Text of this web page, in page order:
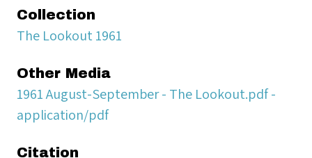
Collection
The Lookout 1961
Other Media
1961 August-September - The Lookout.pdf -
application/pdf
Citation